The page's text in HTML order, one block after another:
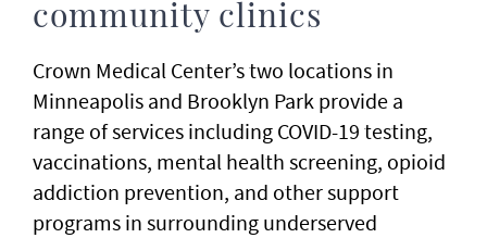
community clinics
Crown Medical Center’s two locations in
Minneapolis and Brooklyn Park provide a
range of services including COVID-19 testing,
vaccinations, mental health screening, opioid
addiction prevention, and other support
programs in surrounding underserved